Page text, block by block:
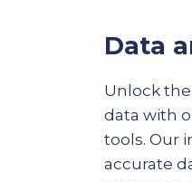
Data
Unlock
data with
tools. Our
accurate